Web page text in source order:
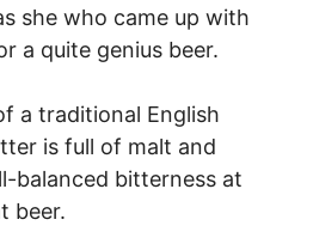
she who came up with
a quite genius beer.
a traditional English
is full of malt and
balanced bitterness at
beer.